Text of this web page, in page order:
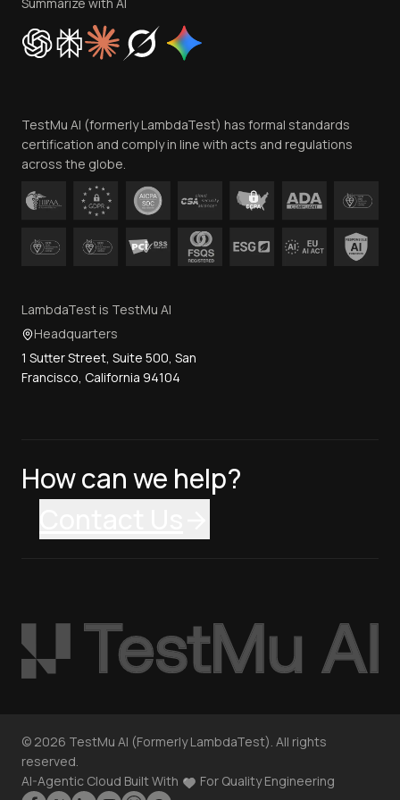
Cookie Policy
Trust
Contact Us
TestMu AI (formerly LambdaTest) has formal standards
certification and comply in line with acts and regulations
across the globe.
LambdaTest is TestMu AI
Headquarters
1 Sutter Street, Suite 500, San
Francisco, California 94104
How can we help?
© 2026 TestMu AI (Formerly LambdaTest). All rights
reserved.
AI-Agentic Cloud Built With
For Quality Engineering